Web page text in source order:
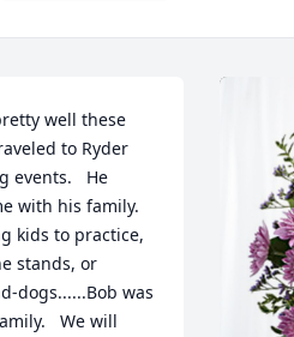
well these
to Ryder
events.   He
with his family.
kids to practice,
stands, or
dogs......Bob was
We will